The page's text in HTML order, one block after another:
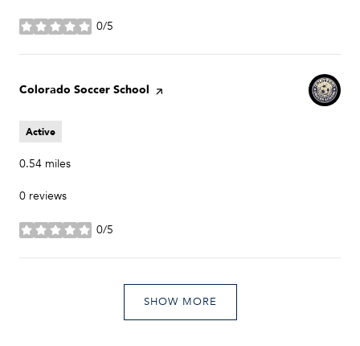
0/5
stars
Visit the
Colorado Soccer School page on Yelp
Active
0.54 miles
0 reviews
0/5
stars
SHOW MORE